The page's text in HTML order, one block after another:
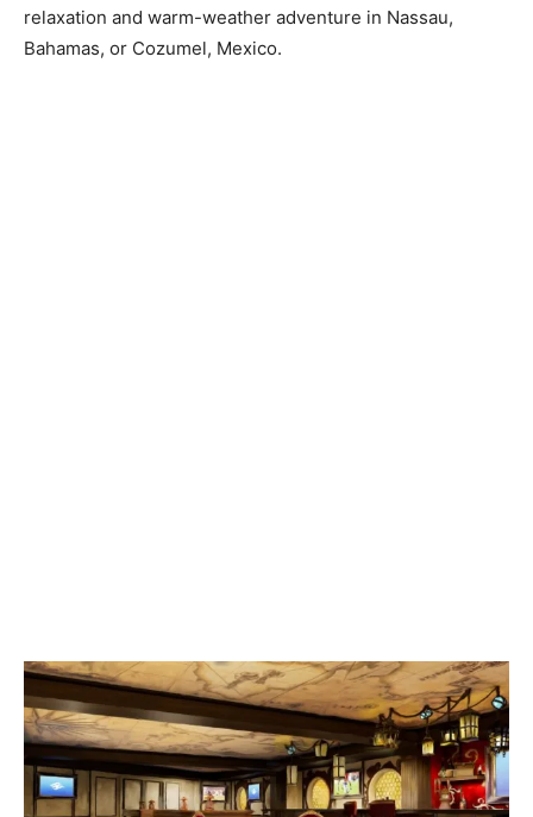
relaxation and warm-weather adventure in Nassau,
Bahamas, or Cozumel, Mexico.